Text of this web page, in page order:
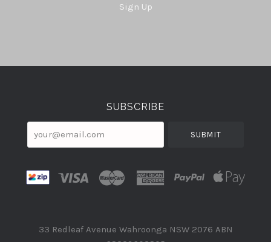
Sign Up
Select
SUBSCRIBE
your@email.com
33 Redleaf Avenue Wahroonga NSW 2076 ABN